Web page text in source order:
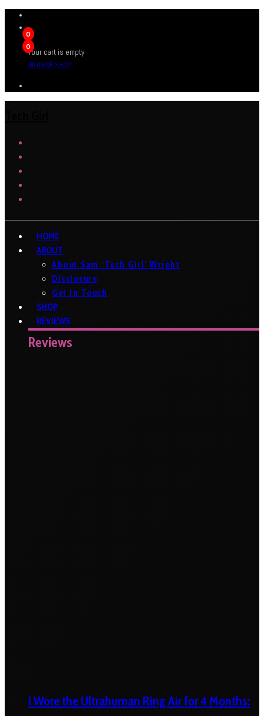
0
0
Your cart is empty
BROWSE SHOP
HOME
ABOUT
About Sam ‘Tech Girl’ Wright
Disclosure
Get In Touch
SHOP
REVIEWS
Reviews
I Wore the Ultrahuman Ring Air for 4 Months: